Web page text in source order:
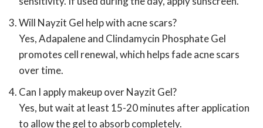
Will Nayzit Gel help with acne scars?
Yes, Adapalene and Clindamycin Phosphate Gel
promotes cell renewal, which helps fade acne scars
over time.
Can I apply makeup over Nayzit Gel?
Yes, but wait at least 15-20 minutes after application
to allow the gel to absorb completely.